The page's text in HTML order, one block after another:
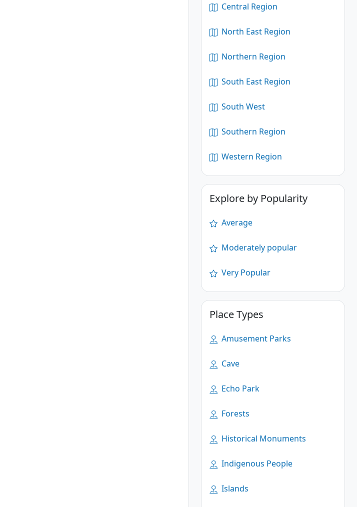
Central Region
North East Region
Northern Region
South East Region
South West
Southern Region
Western Region
Explore by Popularity
Average
Moderately popular
Very Popular
Place Types
Amusement Parks
Cave
Echo Park
Forests
Historical Monuments
Indigenous People
Islands